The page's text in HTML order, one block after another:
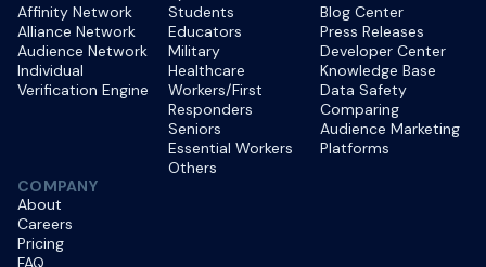
Affinity Network
Alliance Network
Audience Network
Individual
Verification Engine
Students
Educators
Military
Healthcare
Workers/First
Responders
Seniors
Essential Workers
Others
Blog Center
Press Releases
Developer Center
Knowledge Base
Data Safety
Comparing
Audience Marketing
Platforms
COMPANY
About
Careers
Pricing
FAQ